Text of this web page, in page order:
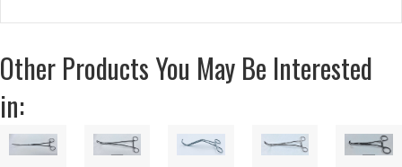
Other Products You May Be Interested
in: